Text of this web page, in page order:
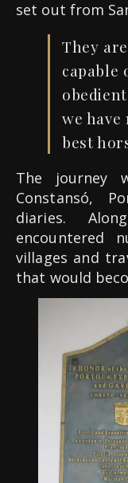
set out from
They
capable
we
best
The journey
Constansó,
diaries.
encountered
villages and
that would